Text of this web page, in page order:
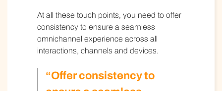
At all these touch points, you need to offer
consistency to ensure a seamless
omnichannel experience across all
interactions, channels and devices.
“Offer consistency to